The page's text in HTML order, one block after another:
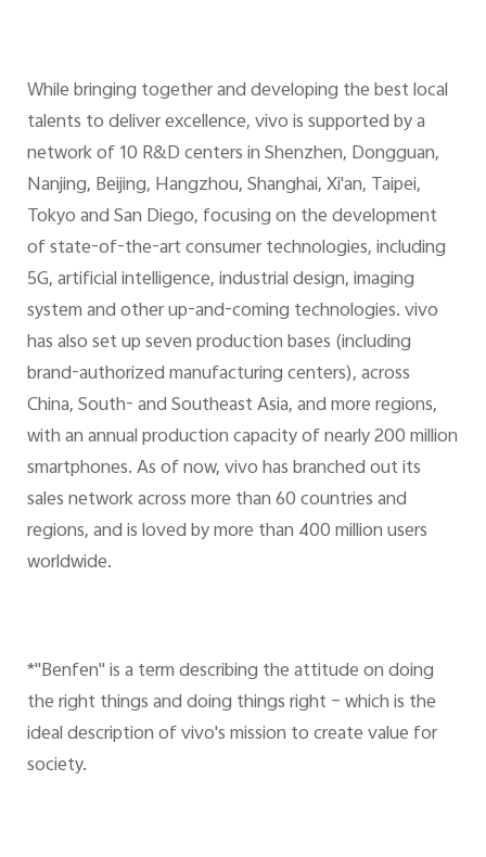
While bringing together and developing the best local
talents to deliver excellence, vivo is supported by a
network of 10 R&D centers in Shenzhen, Dongguan,
Nanjing, Beijing, Hangzhou, Shanghai, Xi'an, Taipei,
Tokyo and San Diego, focusing on the development
of state-of-the-art consumer technologies, including
5G, artificial intelligence, industrial design, imaging
system and other up-and-coming technologies. vivo
has also set up seven production bases (including
brand-authorized manufacturing centers), across
China, South- and Southeast Asia, and more regions,
with an annual production capacity of nearly 200 million
smartphones. As of now, vivo has branched out its
sales network across more than 60 countries and
regions, and is loved by more than 400 million users
worldwide.
*"Benfen" is a term describing the attitude on doing
the right things and doing things right – which is the
ideal description of vivo's mission to create value for
society.